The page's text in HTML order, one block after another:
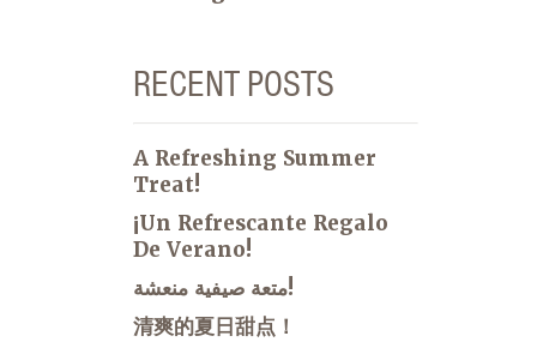
RECENT POSTS
A Refreshing Summer
Treat!
¡Un Refrescante Regalo
De Verano!
متعة صيفية منعشة!
清爽的夏日甜点！